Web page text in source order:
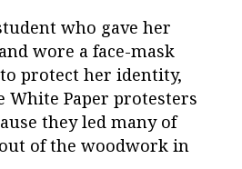
who gave her
wore a face-mask
protect her identity,
Paper protesters
they led many of
of the woodwork in